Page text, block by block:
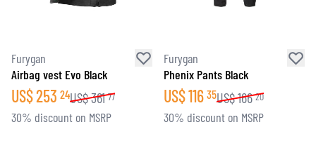
Furygan
Airbag vest Evo Black
US$253 24US$361 77
30% discount on MSRP
Furygan
Phenix Pants Black
US$116 35US$166 20
30% discount on MSRP